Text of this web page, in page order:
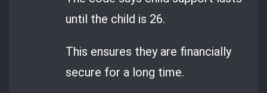
until the child is 26.
This ensures they are financially
secure for a long time.